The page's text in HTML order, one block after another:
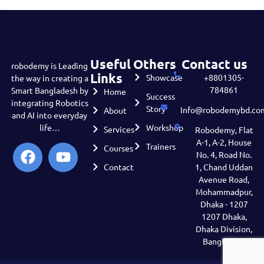
robodemy is Leading
the way in creating a
Smart Bangladesh by
integrating Robotics
and AI into everyday
life…
Useful
Links
Home
About
Services
Courses
Contact
Others
Showcase
Success
Story
Workshop
Trainers
Contact us
+8801305-
784861
Robodemy, Flat
A-1, A-2, House
No. 4, Road No.
1, Chand Uddan
Avenue Road,
Mohammadpur,
Dhaka - 1207
1207 Dhaka,
Dhaka Division,
Bangladesh